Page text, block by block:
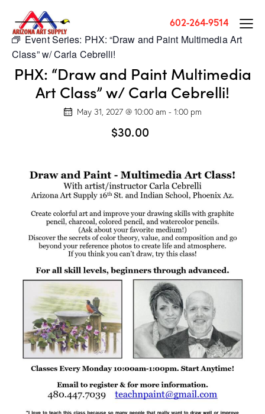
602-264-9514
Event Series: PHX: “Draw and Paint Multimedia Art
Class” w/ Carla Cebrelli!
PHX: “Draw and Paint Multimedia
Art Class” w/ Carla Cebrelli!
May 31, 2027 @ 10:00 am - 1:00 pm
$30.00